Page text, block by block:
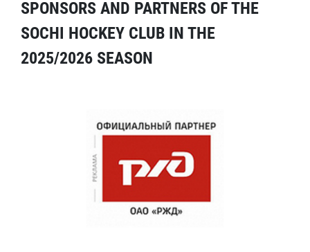
SPONSORS AND PARTNERS OF THE
SOCHI HOCKEY CLUB IN THE
2025/2026 SEASON